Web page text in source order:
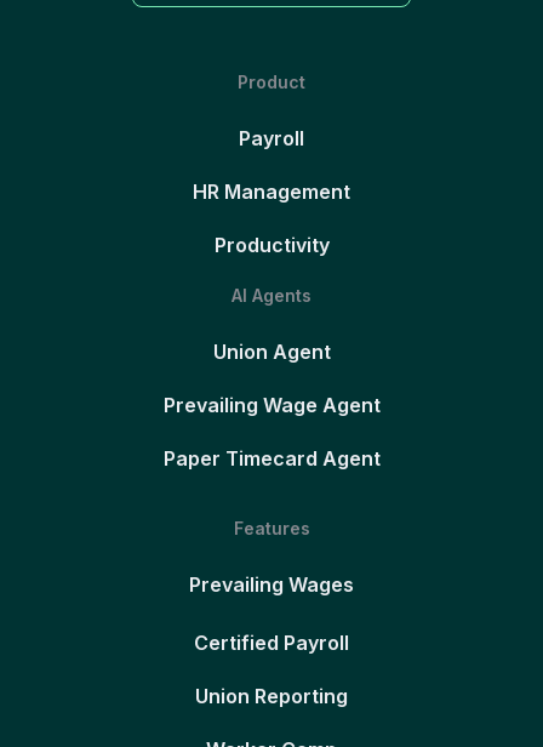
Product
Payroll
HR Management
Productivity
AI Agents
Union Agent
Prevailing Wage Agent
Paper Timecard Agent
Features
Prevailing Wages
Certified Payroll
Union Reporting